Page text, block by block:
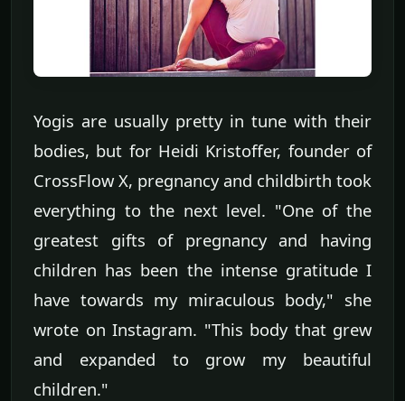
Yogis are usually pretty in tune with their
bodies, but for Heidi Kristoffer, founder of
CrossFlow X, pregnancy and childbirth took
everything to the next level. "One of the
greatest gifts of pregnancy and having
children has been the intense gratitude I
have towards my miraculous body," she
wrote on Instagram. "This body that grew
and expanded to grow my beautiful
children."